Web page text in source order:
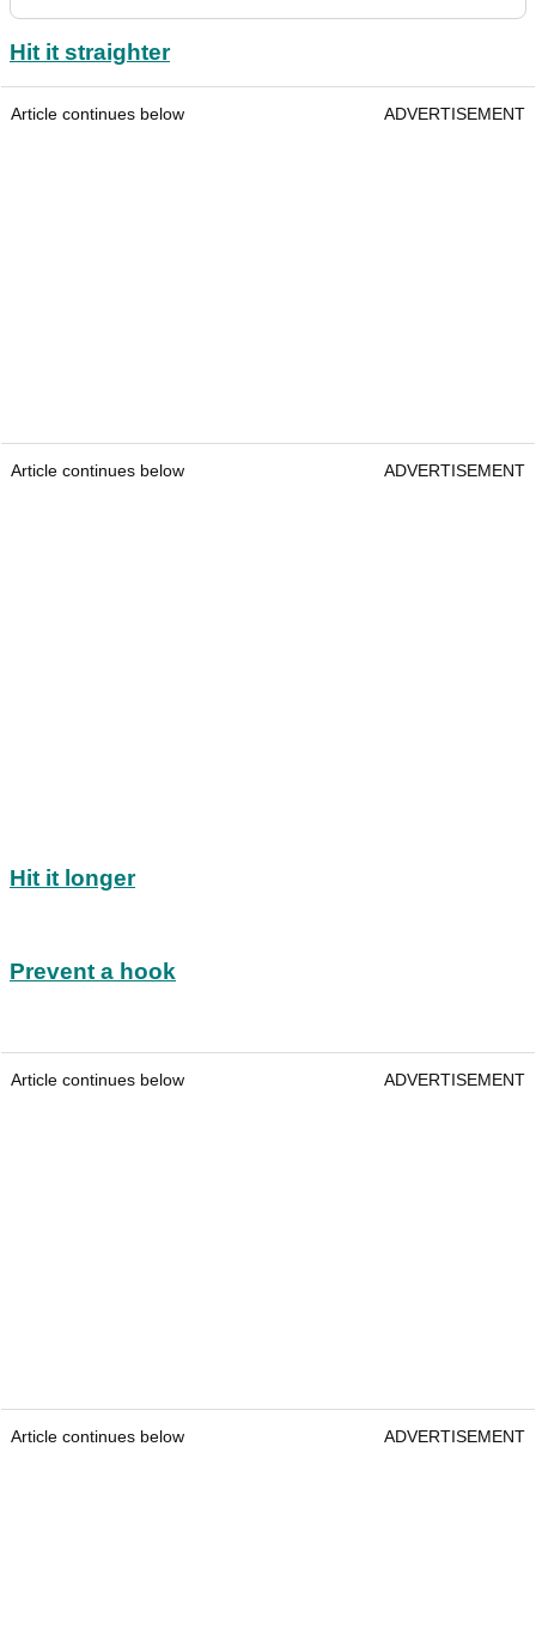
Hit it straighter
Article continues below ADVERTISEMENT
Article continues below ADVERTISEMENT
Hit it longer
Prevent a hook
Article continues below ADVERTISEMENT
Article continues below ADVERTISEMENT